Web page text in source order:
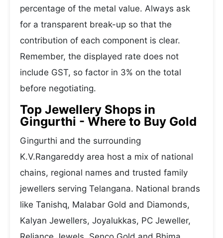
percentage of the metal value. Always ask
for a transparent break-up so that the
contribution of each component is clear.
Remember, the displayed rate does not
include GST, so factor in 3% on the total
before negotiating.
Top Jewellery Shops in
Gingurthi - Where to Buy Gold
Gingurthi and the surrounding
K.V.Rangareddy area host a mix of national
chains, regional names and trusted family
jewellers serving Telangana. National brands
like Tanishq, Malabar Gold and Diamonds,
Kalyan Jewellers, Joyalukkas, PC Jeweller,